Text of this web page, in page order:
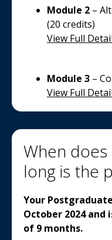
Module 2 –
(20 credits)
View Full
Module 3 –
View Full
When
long is the
Your
October 2024 and
of 9 months.